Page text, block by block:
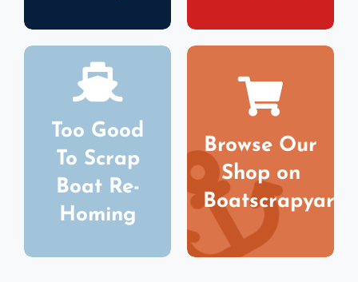
Too Good
To Scrap
Boat Re-
Homing
Browse Our
Shop on
Boatscrapyard